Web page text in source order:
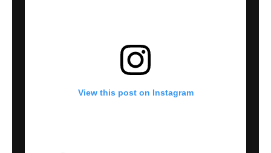
View this post on Instagram